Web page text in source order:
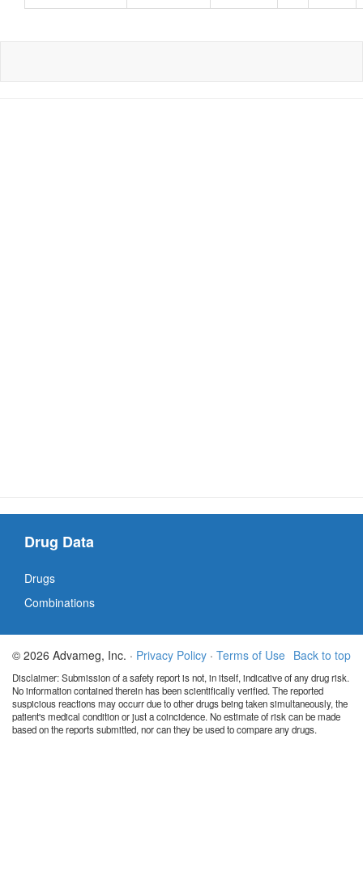
Drug Data
Drugs
Combinations
Back to top
© 2026 Advameg, Inc. · Privacy Policy · Terms of Use
Disclaimer: Submission of a safety report is not, in itself, indicative of any drug risk.
No information contained therein has been scientifically verified. The reported
suspicious reactions may occurr due to other drugs being taken simultaneously, the
patient's medical condition or just a coincidence. No estimate of risk can be made
based on the reports submitted, nor can they be used to compare any drugs.